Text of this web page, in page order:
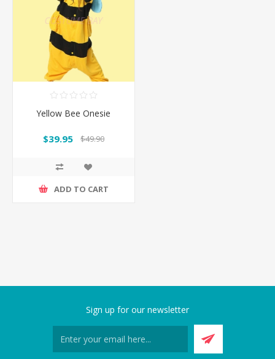
Yellow Bee Onesie
$39.95 $49.90
ADD TO CART
Sign up for our newsletter